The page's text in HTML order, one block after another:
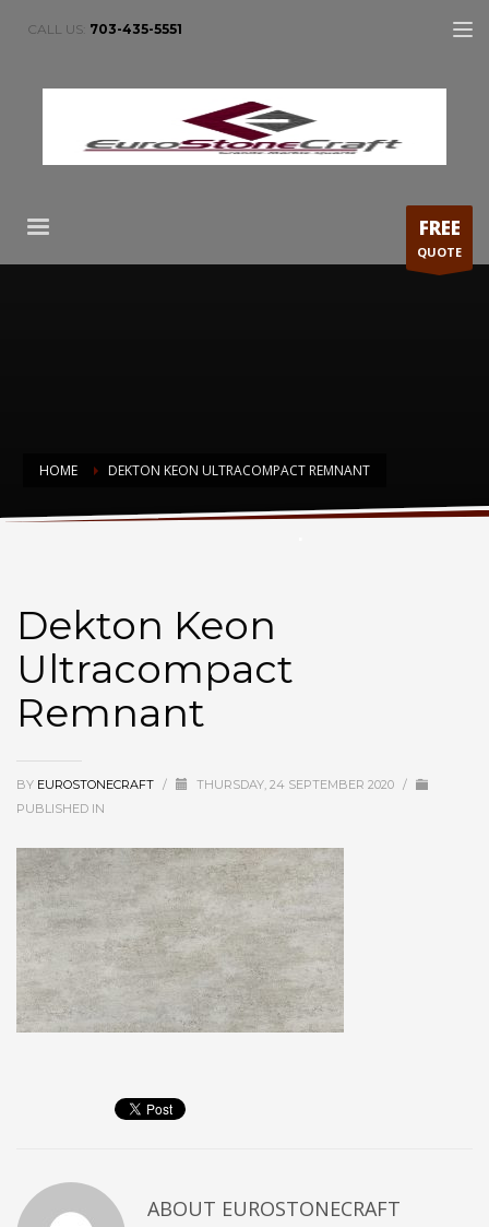
CALL US: 703-435-5551
FREE
QUOTE
HOME DEKTON KEON ULTRACOMPACT REMNANT
Dekton Keon Ultracompact Remnant
Dekton Keon
Ultracompact
Remnant
BY EUROSTONECRAFT / THURSDAY, 24 SEPTEMBER 2020 /
PUBLISHED IN
ABOUT EUROSTONECRAFT